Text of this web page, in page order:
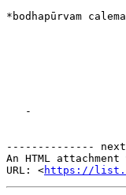
*bodhapūrvam
   -
--------------
An HTML
URL: <https://